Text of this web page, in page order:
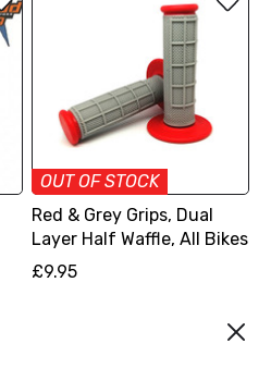
OUT OF STOCK
Red & Grey Grips, Dual
Layer Half Waffle, All Bikes
£9.95